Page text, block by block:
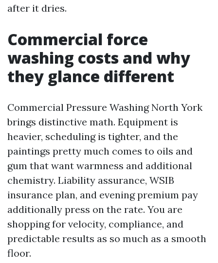
after it dries.
Commercial force
washing costs and why
they glance different
Commercial Pressure Washing North York
brings distinctive math. Equipment is
heavier, scheduling is tighter, and the
paintings pretty much comes to oils and
gum that want warmness and additional
chemistry. Liability assurance, WSIB
insurance plan, and evening premium pay
additionally press on the rate. You are
shopping for velocity, compliance, and
predictable results as so much as a smooth
floor.